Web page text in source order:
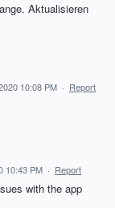
Aktualisieren
10:08 PM · Report
10:43 PM · Report
with the app